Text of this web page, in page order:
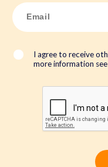
E
m
a
*
I agree to receive
more information